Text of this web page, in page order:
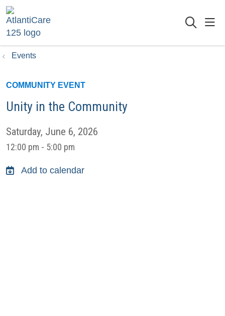
Events
COMMUNITY EVENT
Unity in the Community
Saturday, June 6, 2026
12:00 pm - 5:00 pm